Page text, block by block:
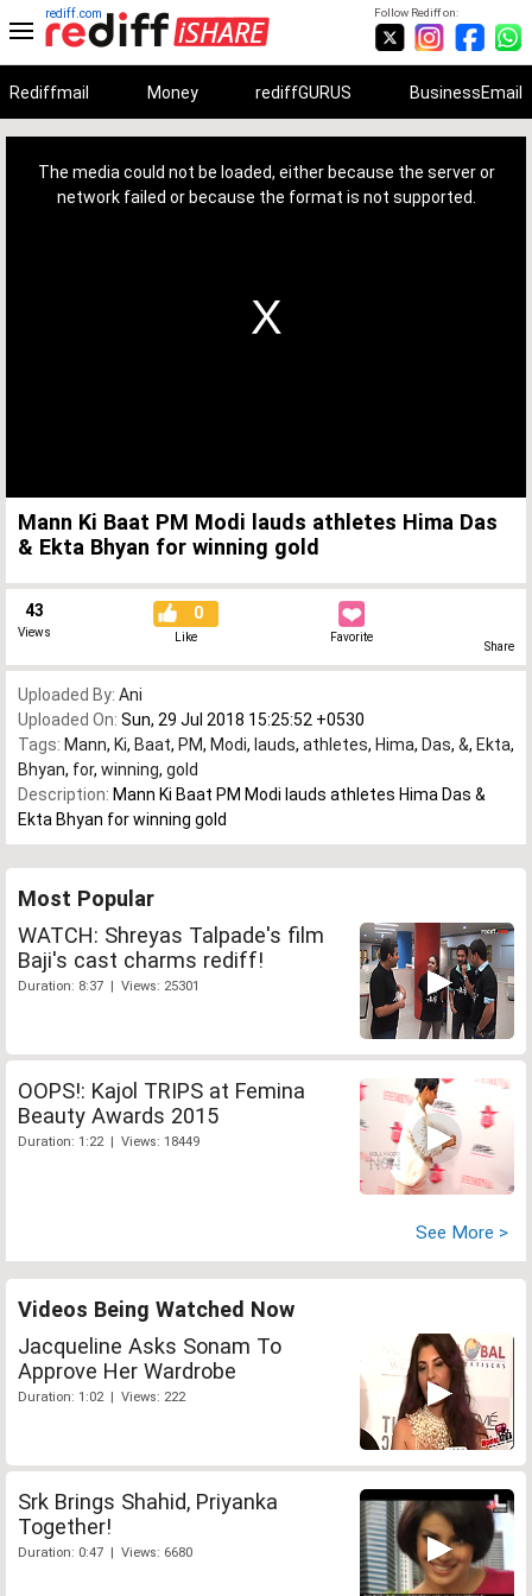
Follow Rediff on:
rediff.com
Rediffmail Money rediffGURUS BusinessEmail
The media could not be loaded, either because the server or
network failed or because the format is not supported.
Mann Ki Baat PM Modi lauds athletes Hima Das
& Ekta Bhyan for winning gold
43
Views
0
Like Favorite
Share
Uploaded By: Ani
Uploaded On: Sun, 29 Jul 2018 15:25:52 +0530
Tags: Mann, Ki, Baat, PM, Modi, lauds, athletes, Hima, Das, &, Ekta,
Bhyan, for, winning, gold
Description: Mann Ki Baat PM Modi lauds athletes Hima Das &
Ekta Bhyan for winning gold
Most Popular
WATCH: Shreyas Talpade's film
Baji's cast charms rediff!
Duration: 8:37 | Views: 25301
OOPS!: Kajol TRIPS at Femina
Beauty Awards 2015
Duration: 1:22 | Views: 18449
See More >
Videos Being Watched Now
Jacqueline Asks Sonam To
Approve Her Wardrobe
Duration: 1:02 | Views: 222
Srk Brings Shahid, Priyanka
Together!
Duration: 0:47 | Views: 6680